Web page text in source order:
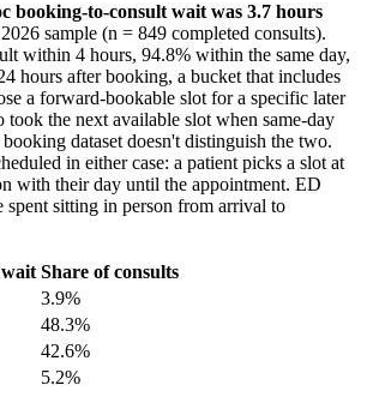
booking-to-consult wait was 3.7 hours
sample (n = 849 completed consults).
within 4 hours, 94.8% within the same day,
hours after booking, a bucket that includes
a forward-bookable slot for a specific later
took the next available slot when same-day
dataset doesn't distinguish the two.
in either case: a patient picks a slot at
with their day until the appointment. ED
spent sitting in person from arrival to
Share of consults
3.9%
48.3%
42.6%
5.2%